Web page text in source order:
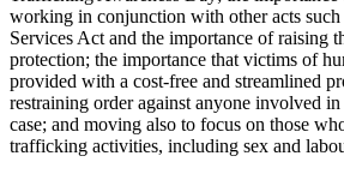
working in conjunction with other acts
Services Act and the importance of raising
protection; the importance that victims of
provided with a cost-free and streamlined
restraining order against anyone involved
case; and moving also to focus on those
trafficking activities, including sex and